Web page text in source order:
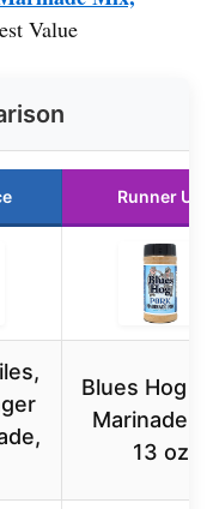
Value
Runner Up
Blues Hog
Marinade
13 oz